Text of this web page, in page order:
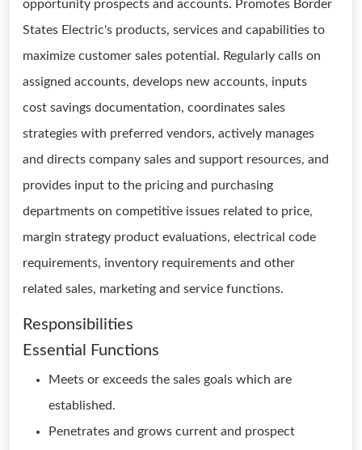
opportunity prospects and accounts. Promotes Border
States Electric's products, services and capabilities to
maximize customer sales potential. Regularly calls on
assigned accounts, develops new accounts, inputs
cost savings documentation, coordinates sales
strategies with preferred vendors, actively manages
and directs company sales and support resources, and
provides input to the pricing and purchasing
departments on competitive issues related to price,
margin strategy product evaluations, electrical code
requirements, inventory requirements and other
related sales, marketing and service functions.
Responsibilities
Essential Functions
Meets or exceeds the sales goals which are
established.
Penetrates and grows current and prospect